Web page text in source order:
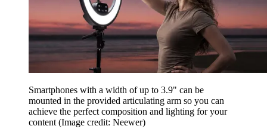
Smartphones with a width of up to 3.9" can be
mounted in the provided articulating arm so you can
achieve the perfect composition and lighting for your
content (Image credit: Neewer)